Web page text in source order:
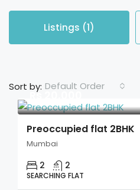
Listings (1)
Sort by: Default Order
Rs 20,000
Preoccupied flat 2BHK
Mumbai
2 2
SEARCHING FLAT